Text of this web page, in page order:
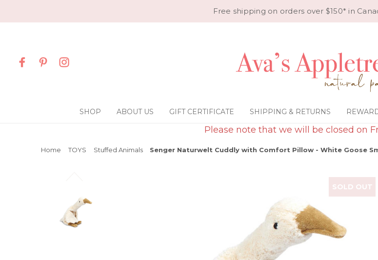
Free shipping on orders over $150* in
SHOP ABOUT US GIFT CERTIFICATE SHIPPING & RETURNS
Please note that we will be closed on
Home TOYS Stuffed Animals Senger Naturwelt Cuddly with Comfort Pillow - White Goose
SOLD OUT